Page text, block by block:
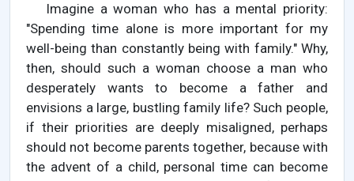
Imagine a woman who has a mental priority:
"Spending time alone is more important for my
well-being than constantly being with family." Why,
then, should such a woman choose a man who
desperately wants to become a father and
envisions a large, bustling family life? Such people,
if their priorities are deeply misaligned, perhaps
should not become parents together, because with
the advent of a child, personal time can become